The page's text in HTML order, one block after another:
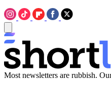
Most newsletters are rubbish.